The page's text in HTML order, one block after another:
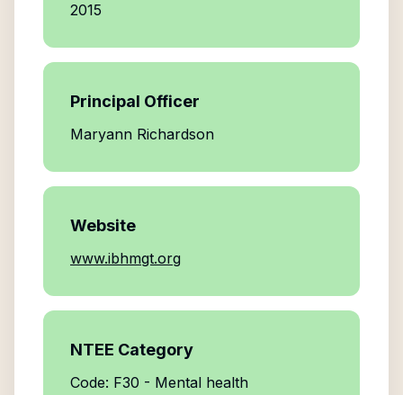
2015
Principal Officer
Maryann Richardson
Website
www.ibhmgt.org
NTEE Category
Code: F30 - Mental health